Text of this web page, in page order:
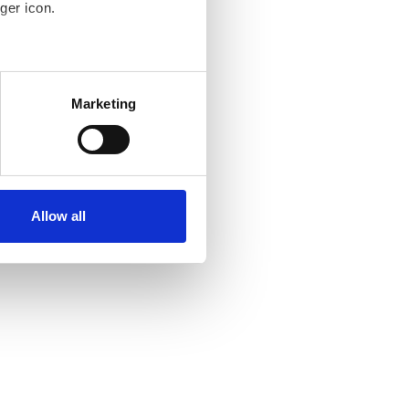
icon.
meters
who may combine it with
Read more about
Marketing
Allow all